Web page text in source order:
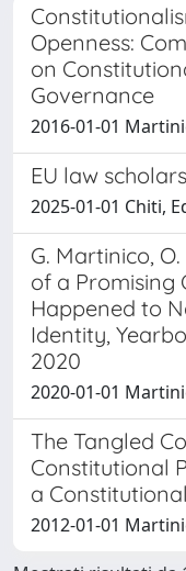
Openness:
on
Governance
2016-01-01
EU law
2025-01-01 Chiti,
G. Martinico,
of a Promising
Happened to
Identity,
2020
2020-01-01
The Tangled
Constitutional
a
2012-01-01